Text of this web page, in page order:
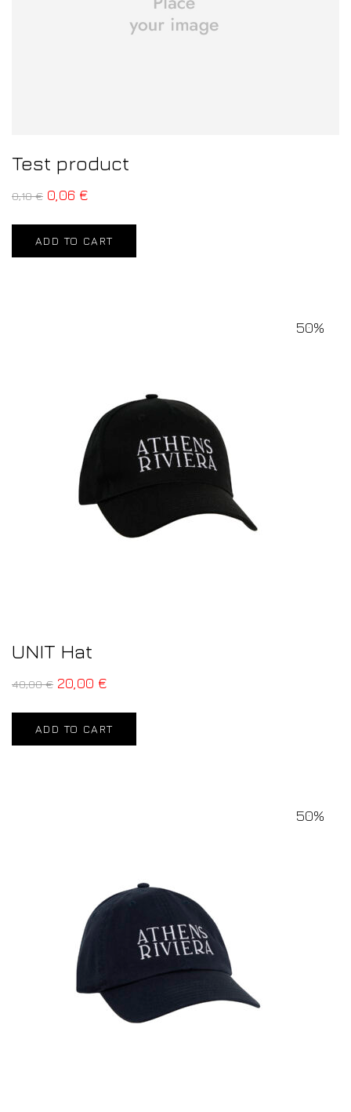
Test product
0,10€ 0,06 €
ADD TO CART
50%
UNIT Hat
40,00€ 20,00 €
ADD TO CART
50%